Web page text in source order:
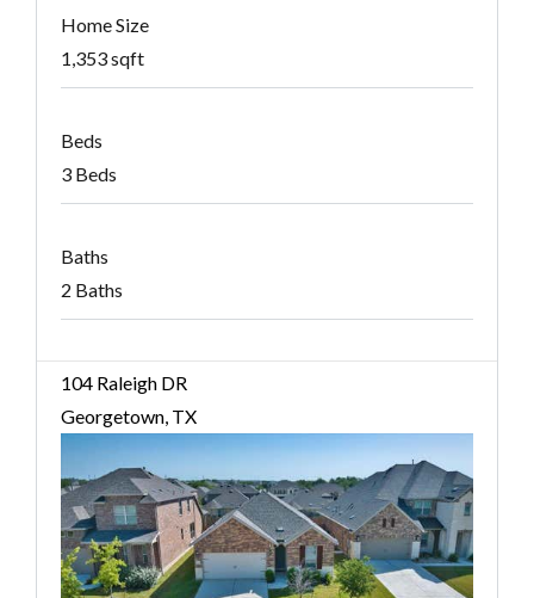
Home Size
1,353 sqft
Beds
3 Beds
Baths
2 Baths
104 Raleigh DR
Georgetown, TX